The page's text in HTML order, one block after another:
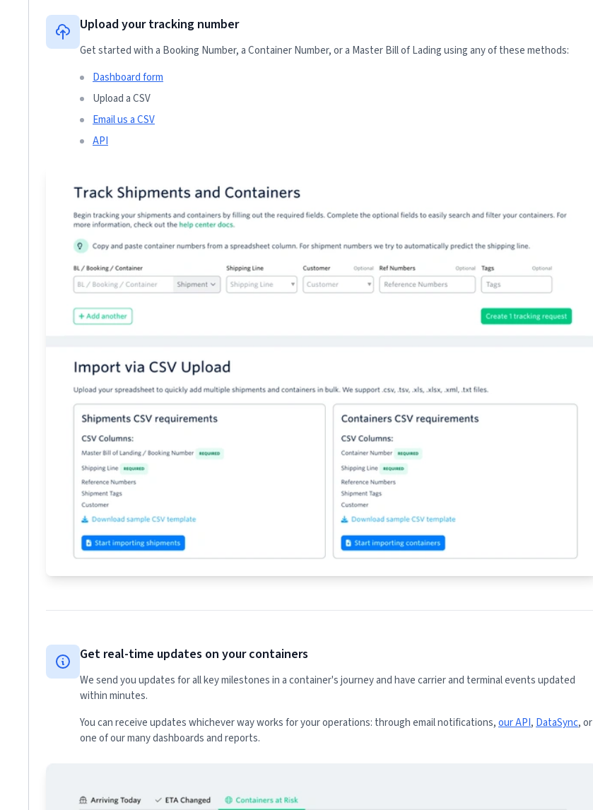
Upload your tracking number
Get started with a Booking Number, a Container Number, or a Master Bill of Lading using any of these methods:
Dashboard form
Upload a CSV
Email us a CSV
API
Get real-time updates on your containers
We send you updates for all key milestones in a container's journey and have carrier and terminal events updated
within minutes.
You can receive updates whichever way works for your operations: through email notifications,our API,DataSync, or
one of our many dashboards and reports.